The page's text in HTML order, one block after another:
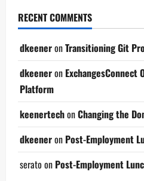
RECENT COMMENTS
dkeeneronTransitioning Git
dkeeneron ExchangesConnect
Platform
keenertechonChanging the
dkeeneron Post-Employment
serato on Post-Employment